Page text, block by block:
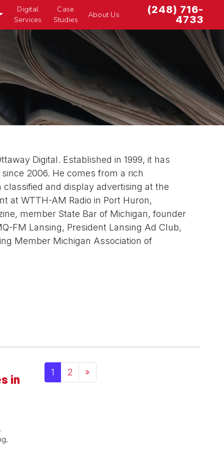
Digital
Services
Case
Studies
About Us
(248) 716-
4733
Digital. Established in 1999, it has
2006. He comes from a rich
and display advertising at the
at WTTH-AM Radio in Port Huron,
member State Bar of Michigan, founder
FM Lansing, President Lansing Ad Club,
Member Michigan Association of
in
Posts navigation
1 2 »